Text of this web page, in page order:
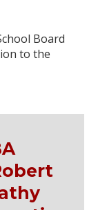
Board
to the